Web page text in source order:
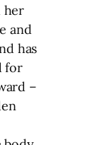
her
and
has
for
–